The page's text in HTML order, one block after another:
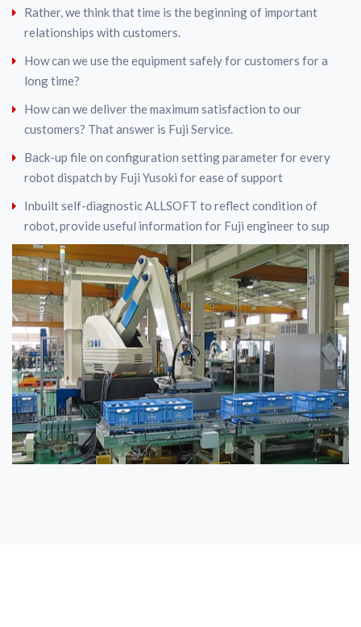
Rather, we think that time is the beginning of important
relationships with customers.
How can we use the equipment safely for customers for a
long time?
How can we deliver the maximum satisfaction to our
customers? That answer is Fuji Service.
Back-up file on configuration setting parameter for every
robot dispatch by Fuji Yusoki for ease of support
Inbuilt self-diagnostic ALLSOFT to reflect condition of
robot, provide useful information for Fuji engineer to sup